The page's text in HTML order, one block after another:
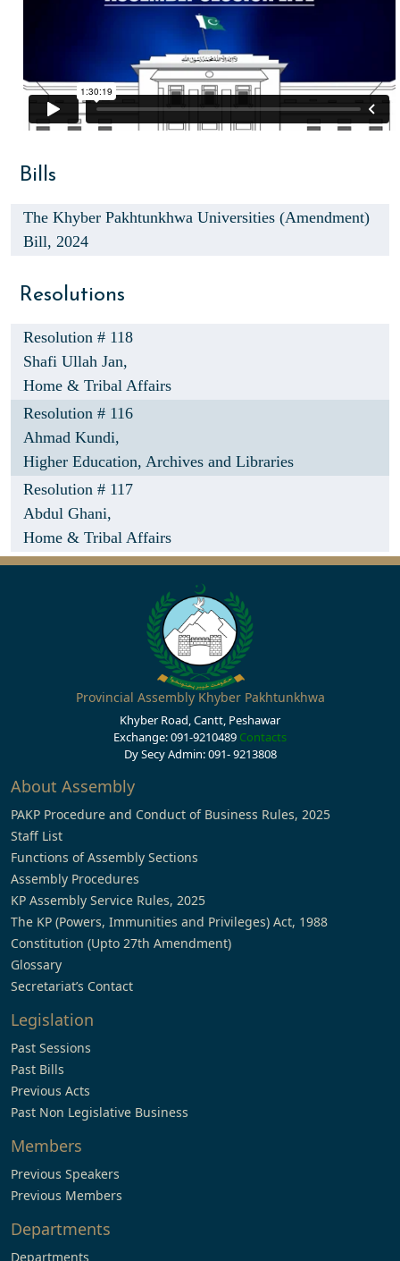
Bills
The Khyber Pakhtunkhwa Universities (Amendment)
Bill, 2024
Resolutions
Resolution # 118
Shafi Ullah Jan,
Home & Tribal Affairs
Resolution # 116
Ahmad Kundi,
Higher Education, Archives and Libraries
Resolution # 117
Abdul Ghani,
Home & Tribal Affairs
Provincial Assembly Khyber Pakhtunkhwa
Khyber Road, Cantt, Peshawar
Exchange: 091-9210489 Contacts
Dy Secy Admin: 091- 9213808
About Assembly
PAKP Procedure and Conduct of Business Rules, 2025
Staff List
Functions of Assembly Sections
Assembly Procedures
KP Assembly Service Rules, 2025
The KP (Powers, Immunities and Privileges) Act, 1988
Constitution (Upto 27th Amendment)
Glossary
Secretariat’s Contact
Legislation
Past Sessions
Past Bills
Previous Acts
Past Non Legislative Business
Members
Previous Speakers
Previous Members
Departments
Departments